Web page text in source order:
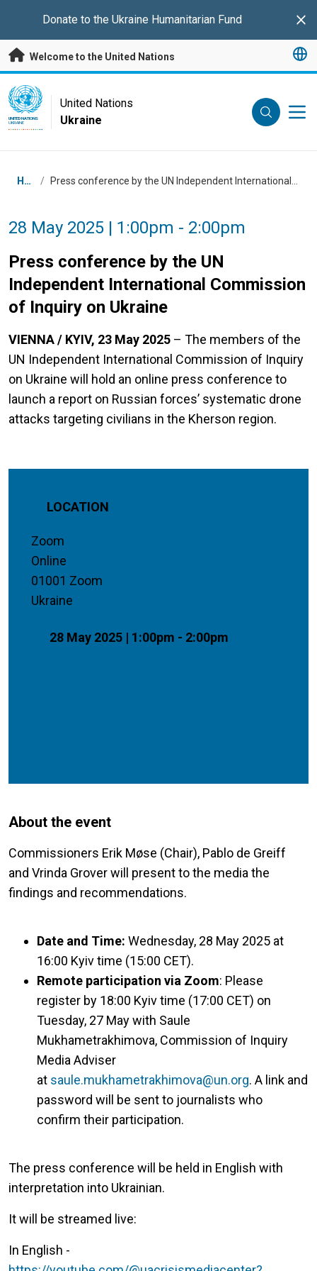
Donate to theUkraine Humanitarian Fund
Welcome to the United Nations
UN Logo
UNITED NATIONS
UKRAINE
United Nations
Ukraine
Breadcrumb
Home /
28 May 2025 | 1:00pm - 2:00pm
Press conference by the UN
Independent International Commission
of Inquiry on Ukraine
VIENNA / KYIV, 23 May 2025 – The members of the
UN Independent International Commission of Inquiry
on Ukraine will hold an online press conference to
launch a report on Russian forces’ systematic drone
attacks targeting civilians in the Kherson region.
LOCATION
Zoom
Online
01001 Zoom
Ukraine
28 May 2025 | 1:00pm - 2:00pm
About the event
Commissioners Erik Møse (Chair), Pablo de Greiff
and Vrinda Grover will present to the media the
findings and recommendations.
Date and Time: Wednesday, 28 May 2025 at
16:00 Kyiv time (15:00 CET).
Remote participation via Zoom: Please
register by 18:00 Kyiv time (17:00 CET) on
Tuesday, 27 May with Saule
Mukhametrakhimova, Commission of Inquiry
Media Adviser
at saule.mukhametrakhimova@un.org. A link and
password will be sent to journalists who
confirm their participation.
The press conference will be held in English with
interpretation into Ukrainian.
It will be streamed live:
In English -